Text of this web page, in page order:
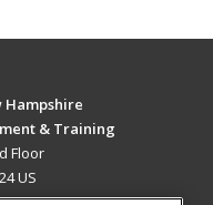
Hampshire
& Training
Floor
US